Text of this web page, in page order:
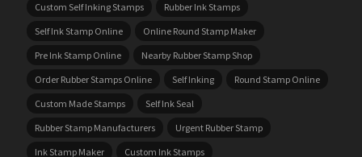
Custom Self Inking Stamps
Rubber Ink Stamps
Self Ink Stamp Online
Online Round Stamp Maker
Pre Ink Stamp Online
Nearby Rubber Stamp Shop
Order Rubber Stamps Online
Self Inking
Round Stamp Online
Custom Made Stamps
Self Ink Seal
Rubber Stamp Manufacturers
Urgent Rubber Stamp
Ink Stamp Maker
Custom Ink Stamps